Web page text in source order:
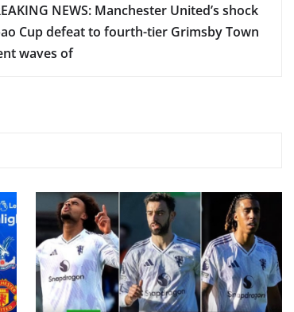
NEWS: Manchester United’s shock
Cup defeat to fourth-tier Grimsby Town
waves of